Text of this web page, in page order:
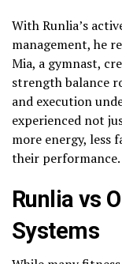
With Runlia’s
management, he
Mia, a gymnast,
strength balance
and execution
experienced not
more energy, less
their performance.
Runlia vs
Systems